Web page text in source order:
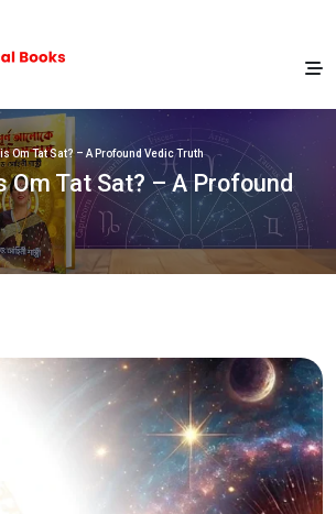
Om Tat Sat? – A Profound Vedic Truth
Om Tat Sat? – A Profound